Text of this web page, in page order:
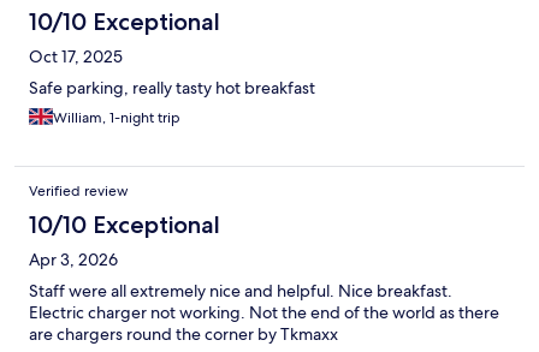
10/10 Exceptional
Oct 17, 2025
Safe parking, really tasty hot breakfast
William, 1-night trip
Verified review
10/10 Exceptional
Apr 3, 2026
Staff were all extremely nice and helpful. Nice breakfast.
Electric charger not working. Not the end of the world as there
are chargers round the corner by Tkmaxx